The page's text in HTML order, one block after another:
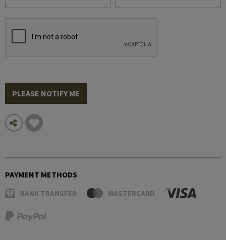
PLEASE NOTIFY ME
PAYMENT METHODS
BANK TRANSFER MASTERCARD